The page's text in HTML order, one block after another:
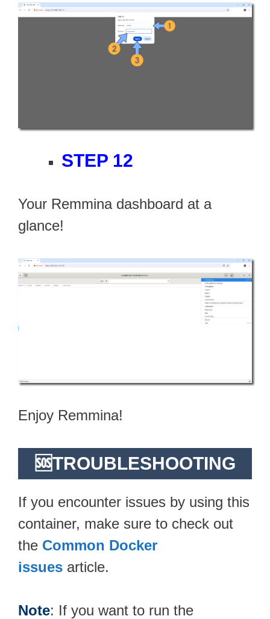
STEP 12
Your Remmina dashboard at a
glance!
Enjoy Remmina!
🆘TROUBLESHOOTING
If you encounter issues by using this
container, make sure to check out
the Common Docker
issues article.
Note: If you want to run the